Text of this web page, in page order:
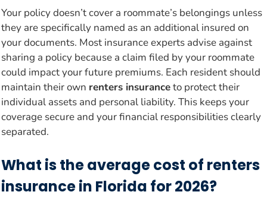
Your policy doesn’t cover a roommate’s belongings unless
they are specifically named as an additional insured on
your documents. Most insurance experts advise against
sharing a policy because a claim filed by your roommate
could impact your future premiums. Each resident should
maintain their own renters insuranceto protect their
individual assets and personal liability. This keeps your
coverage secure and your financial responsibilities clearly
separated.
What is the average cost of renters
insurance in Florida for 2026?